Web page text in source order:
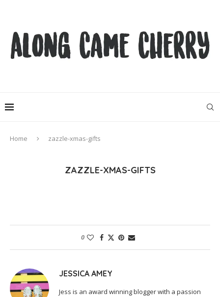
Home zazzle-xmas-gifts
ZAZZLE-XMAS-GIFTS
0
JESSICA AMEY
Jess is an award winning blogger with a passion